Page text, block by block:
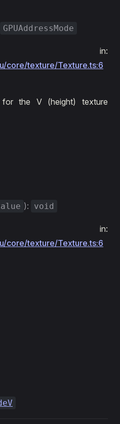
GPUAddressMode
in:
core/texture/Texture.ts:6
for the V (height) texture
): void
in:
core/texture/Texture.ts:6